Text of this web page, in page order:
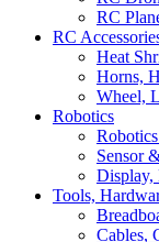
RC
RC
Heat
Horns,
Wheel,
Robotics
Sensor
Tools,
Cables,